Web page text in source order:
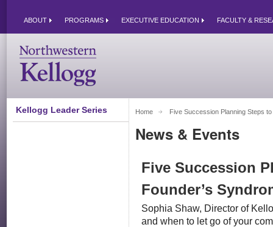
ABOUT PROGRAMS EXECUTIVE EDUCATION FACULTY &
Kellogg Leader Series Home Five Succession Planning Steps to
News & Events
Five Succession
Founder’s
Sophia Shaw, Director of
and when to let go of your